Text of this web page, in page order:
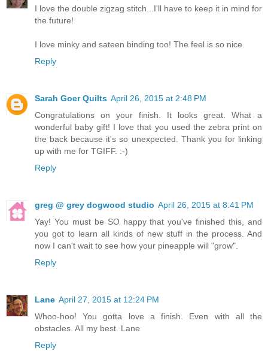
I love the double zigzag stitch...I'll have to keep it in mind for
the future!
I love minky and sateen binding too! The feel is so nice.
Reply
Sarah Goer Quilts April 26, 2015 at 2:48 PM
Congratulations on your finish. It looks great. What a
wonderful baby gift! I love that you used the zebra print on
the back because it's so unexpected. Thank you for linking
up with me for TGIFF. :-)
Reply
greg @ grey dogwood studio April 26, 2015 at 8:41 PM
Yay! You must be SO happy that you've finished this, and
you got to learn all kinds of new stuff in the process. And
now I can't wait to see how your pineapple will "grow".
Reply
Lane April 27, 2015 at 12:24 PM
Whoo-hoo! You gotta love a finish. Even with all the
obstacles. All my best. Lane
Reply